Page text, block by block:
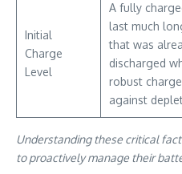
Initial
Charge
Level
A fully
last much
that was
discharged
robust
against
Understanding these critical
to proactively manage their